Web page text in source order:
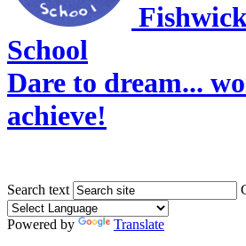
School
Dare to dream...
achieve!
Search text
Powered by
Translate